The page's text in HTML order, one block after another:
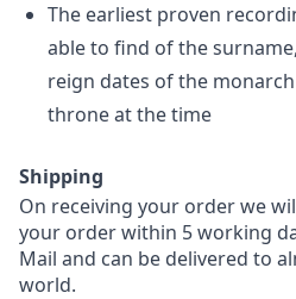
The earliest proven
able to find of the
reign dates of the
throne at the time
Shipping
On receiving your order we
your order within 5 working
Mail and can be delivered to
world.